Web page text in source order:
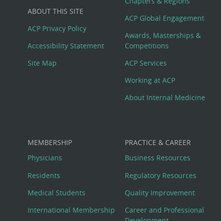
Footer
Menu
ABOUT THIS SITE
ACP Privacy Policy
Accessibility Statement
Site Map
ACP Global Engagement
Awards, Masterships &
Competitions
ACP Services
Working at ACP
About Internal Medicine
MEMBERSHIP
Physicians
Residents
Medical Students
International Membership
PRACTICE & CAREER
Business Resources
Regulatory Resources
Quality Improvement
Career and Professional